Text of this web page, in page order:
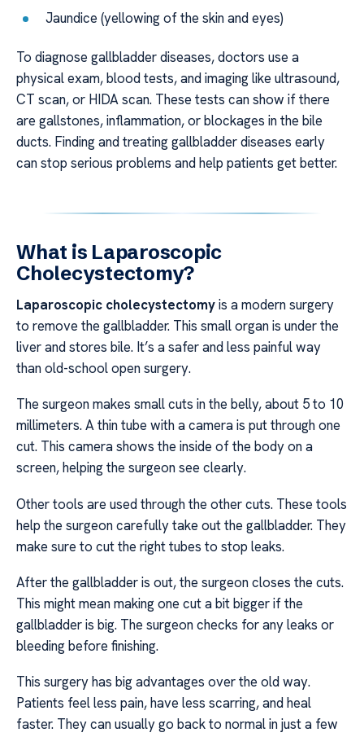
Jaundice (yellowing of the skin and eyes)
To diagnose gallbladder diseases, doctors use a
physical exam, blood tests, and imaging like ultrasound,
CT scan, or HIDA scan. These tests can show if there
are gallstones, inflammation, or blockages in the bile
ducts. Finding and treating gallbladder diseases early
can stop serious problems and help patients get better.
What is Laparoscopic
Cholecystectomy?
Laparoscopic cholecystectomyis a modern surgery
to remove the gallbladder. This small organ is under the
liver and stores bile. It’s a safer and less painful way
than old-school open surgery.
The surgeon makes small cuts in the belly, about 5 to 10
millimeters. A thin tube with a camera is put through one
cut. This camera shows the inside of the body on a
screen, helping the surgeon see clearly.
Other tools are used through the other cuts. These tools
help the surgeon carefully take out the gallbladder. They
make sure to cut the right tubes to stop leaks.
After the gallbladder is out, the surgeon closes the cuts.
This might mean making one cut a bit bigger if the
gallbladder is big. The surgeon checks for any leaks or
bleeding before finishing.
This surgery has big advantages over the old way.
Patients feel less pain, have less scarring, and heal
faster. They can usually go back to normal in just a few